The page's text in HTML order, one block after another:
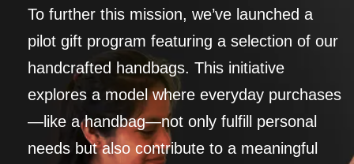
To further this mission, we’ve launched a
pilot gift program featuring a selection of our
handcrafted handbags. This initiative
explores a model where everyday purchases
—like a handbag—not only fulfill personal
needs but also contribute to a meaningful